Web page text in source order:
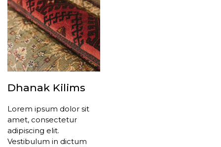
Dhanak Kilims
Lorem ipsum dolor sit
amet, consectetur
adipiscing elit.
Vestibulum in dictum